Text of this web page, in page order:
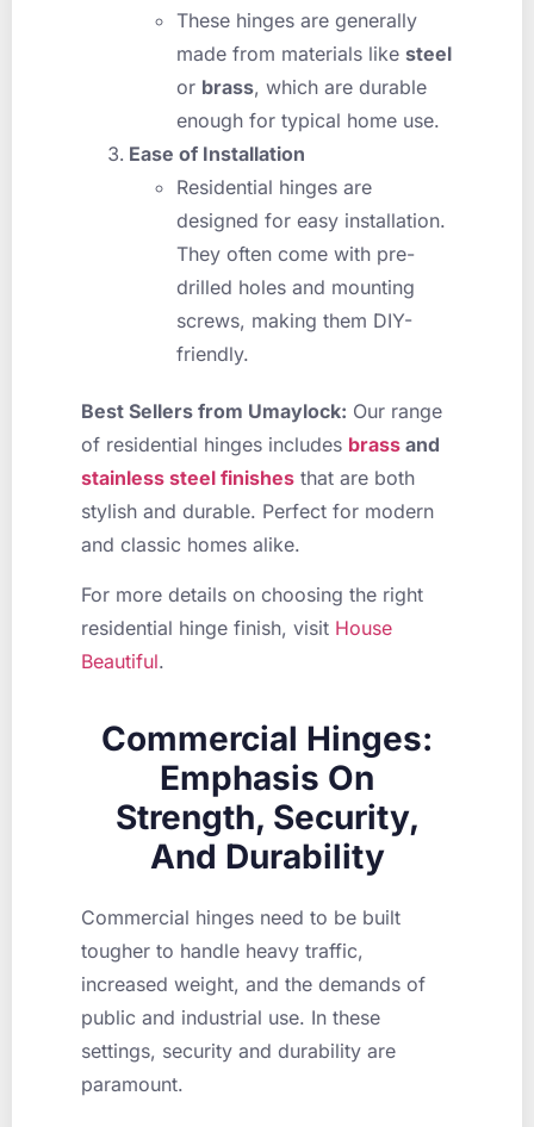
These hinges are generally
made from materials like steel
or brass, which are durable
enough for typical home use.
Ease of Installation
Residential hinges are
designed for easy installation.
They often come with pre-
drilled holes and mounting
screws, making them DIY-
friendly.
Best Sellers from Umaylock: Our range
of residential hinges includes brass and
stainless steel finishes that are both
stylish and durable. Perfect for modern
and classic homes alike.
For more details on choosing the right
residential hinge finish, visit House
Beautiful.
Commercial Hinges:
Emphasis On
Strength, Security,
And Durability
Commercial hinges need to be built
tougher to handle heavy traffic,
increased weight, and the demands of
public and industrial use. In these
settings, security and durability are
paramount.